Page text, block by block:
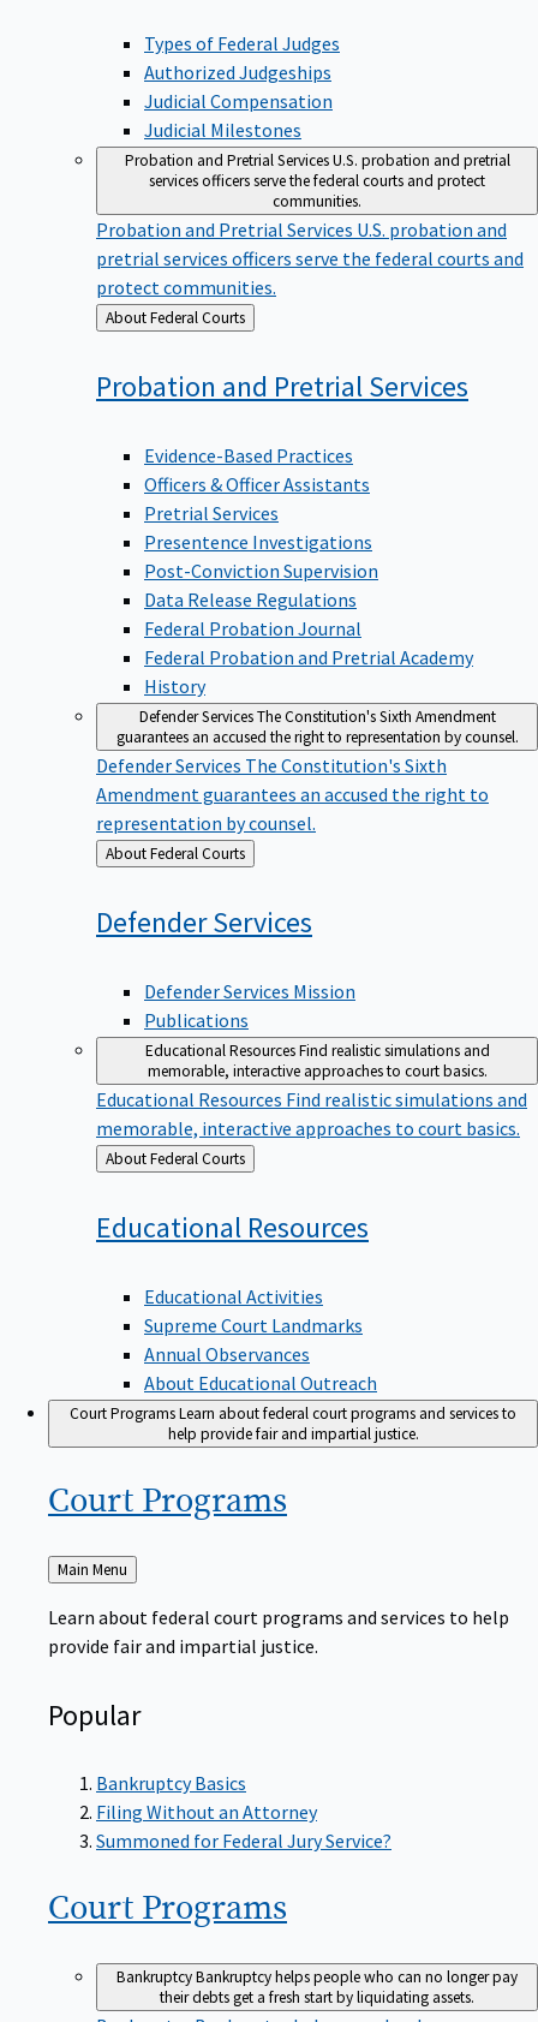
Types of Federal Judges
Authorized Judgeships
Judicial Compensation
Judicial Milestones
Probation and Pretrial ServicesU.S. probation and pretrial
services officers serve the federal courts and protect
communities.
Probation and Pretrial Services U.S. probation and
pretrial services officers serve the federal courts and
protect communities.
Back
to
About Federal Courts
Probation and PretrialServices
Evidence-Based Practices
Officers & Officer Assistants
Pretrial Services
Presentence Investigations
Post-Conviction Supervision
Data Release Regulations
Federal Probation Journal
Federal Probation and Pretrial Academy
History
Defender ServicesThe Constitution's Sixth Amendment
guarantees an accused the right to representation by counsel.
Defender Services The Constitution's Sixth
Amendment guarantees an accused the right to
representation by counsel.
Back
to
About Federal Courts
DefenderServices
Defender Services Mission
Publications
Educational ResourcesFind realistic simulations and
memorable, interactive approaches to court basics.
Educational Resources Find realistic simulations and
memorable, interactive approaches to court basics.
Back
to
About Federal Courts
Educational Resources
Educational Activities
Supreme Court Landmarks
Annual Observances
About Educational Outreach
Court ProgramsLearn about federal court programs and services to
help provide fair and impartial justice.
Court Programs
Back
to
Main Menu
Learn about federal court programs and services to help
provide fair and impartial justice.
Popular
Bankruptcy Basics
Filing Without an Attorney
Summoned for Federal Jury Service?
Court Programs
BankruptcyBankruptcy helps people who can no longer pay
their debts get a fresh start by liquidating assets.